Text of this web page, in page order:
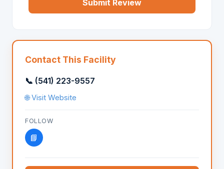
Submit Review
Contact This Facility
📞 (541) 223-9557
🌐 Visit Website
FOLLOW
📘